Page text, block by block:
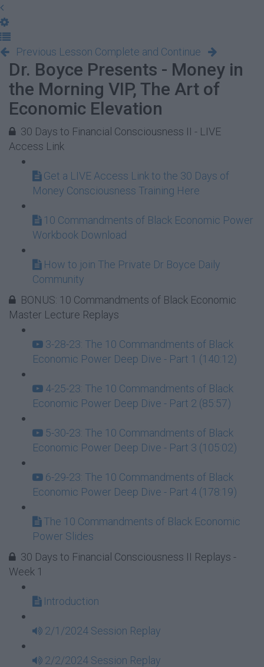
Previous Lesson Complete and Continue
Dr. Boyce Presents - Money in
the Morning VIP, The Art of
Economic Elevation
30 Days to Financial Consciousness II - LIVE
Access Link
Get a LIVE Access Link to the 30 Days of
Money Consciousness Training Here
10 Commandments of Black Economic Power
Workbook Download
How to join The Private Dr Boyce Daily
Community
BONUS: 10 Commandments of Black Economic
Master Lecture Replays
3-28-23: The 10 Commandments of Black
Economic Power Deep Dive - Part 1 (140:12)
4-25-23: The 10 Commandments of Black
Economic Power Deep Dive - Part 2 (85:57)
5-30-23: The 10 Commandments of Black
Economic Power Deep Dive - Part 3 (105:02)
6-29-23: The 10 Commandments of Black
Economic Power Deep Dive - Part 4 (178:19)
The 10 Commandments of Black Economic
Power Slides
30 Days to Financial Consciousness II Replays -
Week 1
Introduction
2/1/2024 Session Replay
2/2/2024 Session Replay